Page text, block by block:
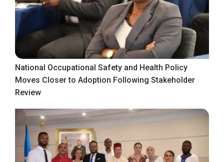
National Occupational Safety and Health Policy
Moves Closer to Adoption Following Stakeholder
Review